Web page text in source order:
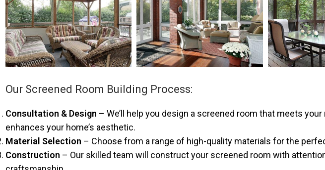
Our Screened Room Building Process:
Consultation & Design – We’ll help you design a screened room that meets your
enhances your home’s aesthetic.
Material Selection – Choose from a range of high-quality materials for the
Construction – Our skilled team will construct your screened room with